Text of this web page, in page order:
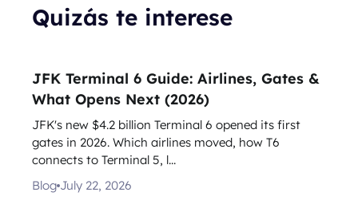
Quizás te interese
JFK Terminal 6 Guide: Airlines, Gates &
What Opens Next (2026)
JFK's new $4.2 billion Terminal 6 opened its first
gates in 2026. Which airlines moved, how T6
connects to Terminal 5, l...
Blog July 22, 2026